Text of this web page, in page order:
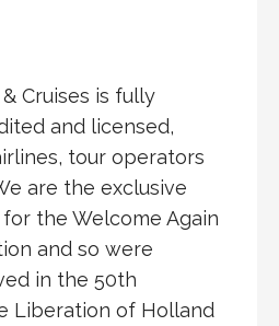
Cruises is fully
and licensed,
tour operators
are the exclusive
the Welcome Again
and so were
in the 50th
Liberation of Holland